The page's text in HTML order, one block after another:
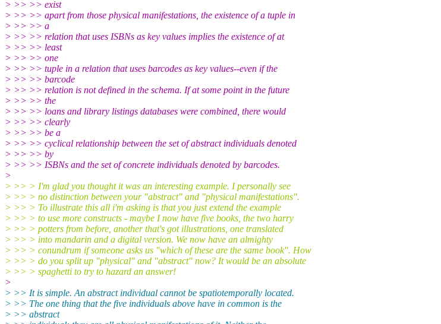
> >> >> exist
> >> >> apart from those physical manifestations, the existence of a tuple in
> >> >> a
> >> >> relation that uses ISBNs as key values implies the existence of at
> >> >> least
> >> >> one
> >> >> tuple in a relation that uses barcodes as key values--even if the
> >> >> barcode
> >> >> relation is not defined in the schema. If at some point in the future
> >> >> the
> >> >> loans and library listings databases were combined, there would
> >> >> clearly
> >> >> be a
> >> >> cyclical relationship between the set of abstract individuals denoted
> >> >> by
> >> >> ISBNs and the set of concrete individuals denoted by barcodes.
>
> >> > I'm glad you thought it was an interesting example. I personally see
> >> > no distinction between your "abstract" and "physical manifestations".
> >> > To illustrate this all i'm asking is that you just extend the example
> >> > to use more constructs - maybe I now have five books, the two harry
> >> > potters from before, another that's got illustrations, one translated
> >> > into mandarin and a digital version. We now have an almighty
> >> > conundrum if someone asks us "which of these are the same book". How
> >> > do you split up "physical" and "abstract" now? It would be an absolute
> >> > spaghetti to try to hazard an answer!
>
> >> It is simple. An abstract individual cannot be spatiotemporally located.
> >> The one thing that the five individuals above have in common is the
> >> abstract